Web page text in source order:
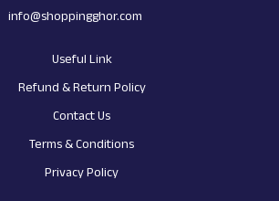
info@shoppingghor.com
Useful Link
Refund & Return Policy
Contact Us
Terms & Conditions
Privacy Policy